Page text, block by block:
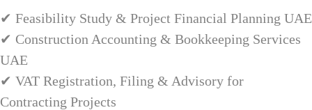
✔ Feasibility Study & Project Financial Planning UAE
✔ Construction Accounting & Bookkeeping Services
UAE
✔ VAT Registration, Filing & Advisory for
Contracting Projects